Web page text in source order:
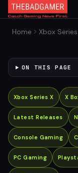
Home Xbox
ON THIS PAGE
Xbox Series X X
Latest Releases
Console Gaming
PC Gaming